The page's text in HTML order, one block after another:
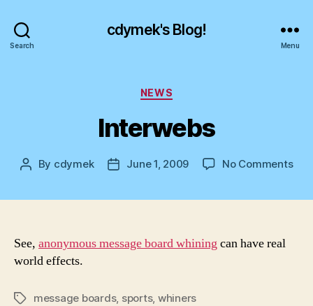
Search
cdymek's Blog!
Menu
Categories
NEWS
Interwebs
Post
By cdymek
PostJune 1, 2009 No Commentson
See, anonymous message board whining can have real
world effects.
Tagsmessage boards, sports, whiners